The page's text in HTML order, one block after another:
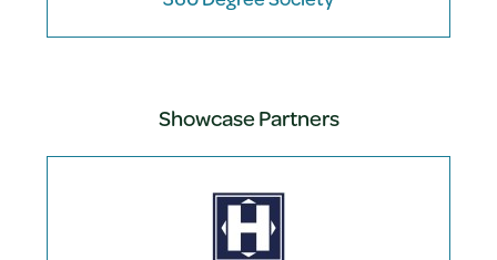
Showcase Partners